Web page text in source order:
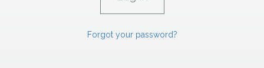
Forgot your password?